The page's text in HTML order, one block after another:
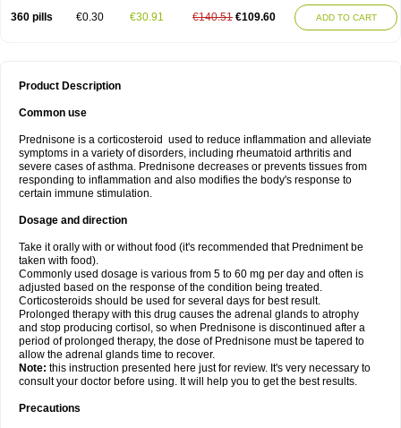
360 pills €0.30 €30.91 €140.51 €109.60 ADD TO CART
Product Description
Common use
Prednisone is a corticosteroid used to reduce inflammation and alleviate
symptoms in a variety of disorders, including rheumatoid arthritis and
severe cases of asthma. Prednisone decreases or prevents tissues from
responding to inflammation and also modifies the body's response to
certain immune stimulation.
Dosage and direction
Take it orally with or without food (it's recommended that Predniment be
taken with food).
Commonly used dosage is various from 5 to 60 mg per day and often is
adjusted based on the response of the condition being treated.
Corticosteroids should be used for several days for best result.
Prolonged therapy with this drug causes the adrenal glands to atrophy
and stop producing cortisol, so when Prednisone is discontinued after a
period of prolonged therapy, the dose of Prednisone must be tapered to
allow the adrenal glands time to recover.
Note: this instruction presented here just for review. It's very necessary to
consult your doctor before using. It will help you to get the best results.
Precautions